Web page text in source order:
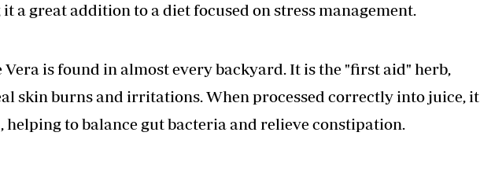
a great addition to a diet focused on stress management.
is found in almost every backyard. It is the "first aid" herb,
skin burns and irritations. When processed correctly into juice, it
helping to balance gut bacteria and relieve constipation.